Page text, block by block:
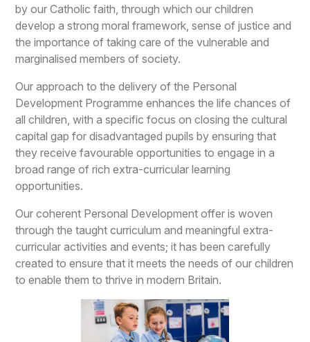
by our Catholic faith, through which our children
develop a strong moral framework, sense of justice and
the importance of taking care of the vulnerable and
marginalised members of society.
Our approach to the delivery of the Personal
Development Programme enhances the life chances of
all children, with a specific focus on closing the cultural
capital gap for disadvantaged pupils by ensuring that
they receive favourable opportunities to engage in a
broad range of rich extra-curricular learning
opportunities.
Our coherent Personal Development offer is woven
through the taught curriculum and meaningful extra-
curricular activities and events; it has been carefully
created to ensure that it meets the needs of our children
to enable them to thrive in modern Britain.